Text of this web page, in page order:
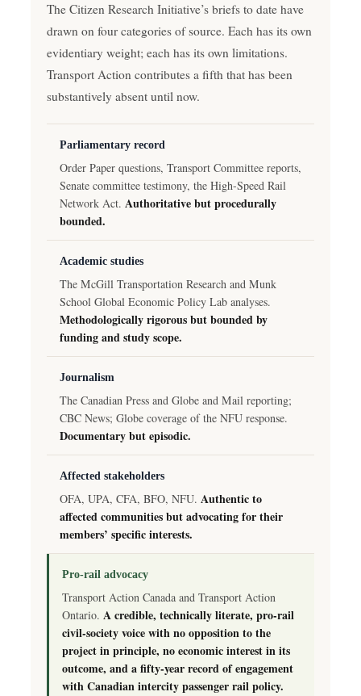
The Citizen Research Initiative’s briefs to date have
drawn on four categories of source. Each has its own
evidentiary weight; each has its own limitations.
Transport Action contributes a fifth that has been
substantively absent until now.
Parliamentary record
Order Paper questions, Transport Committee reports,
Senate committee testimony, the High-Speed Rail
Network Act. Authoritative but procedurally
bounded.
Academic studies
The McGill Transportation Research and Munk
School Global Economic Policy Lab analyses.
Methodologically rigorous but bounded by
funding and study scope.
Journalism
The Canadian Press and Globe and Mail reporting;
CBC News; Globe coverage of the NFU response.
Documentary but episodic.
Affected stakeholders
OFA, UPA, CFA, BFO, NFU. Authentic to
affected communities but advocating for their
members’ specific interests.
Pro-rail advocacy
Transport Action Canada and Transport Action
Ontario. A credible, technically literate, pro-rail
civil-society voice with no opposition to the
project in principle, no economic interest in its
outcome, and a fifty-year record of engagement
with Canadian intercity passenger rail policy.